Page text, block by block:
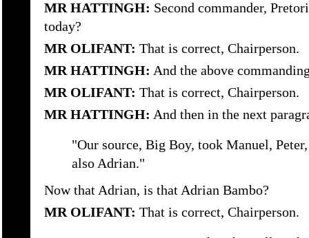
MR HATTINGH: Second commander,
today?
MR OLIFANT: That is correct, Chairperson.
MR HATTINGH: And the above
MR OLIFANT: That is correct, Chairperson.
MR HATTINGH: And then in the next
"Our source, Big Boy, took Manuel,
also Adrian."
Now that Adrian, is that Adrian Bambo?
MR OLIFANT: That is correct, Chairperson.